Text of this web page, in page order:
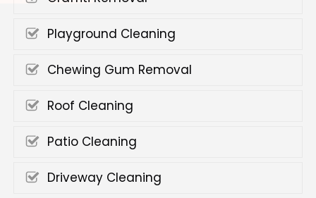
Playground Cleaning
Chewing Gum Removal
Roof Cleaning
Patio Cleaning
Driveway Cleaning